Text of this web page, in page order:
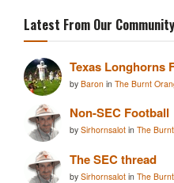
Latest From Our Community
Texas Longhorns
by Baron in The Burnt
Non-SEC Football
by Sirhornsalot in The
The SEC thread
by Sirhornsalot in The